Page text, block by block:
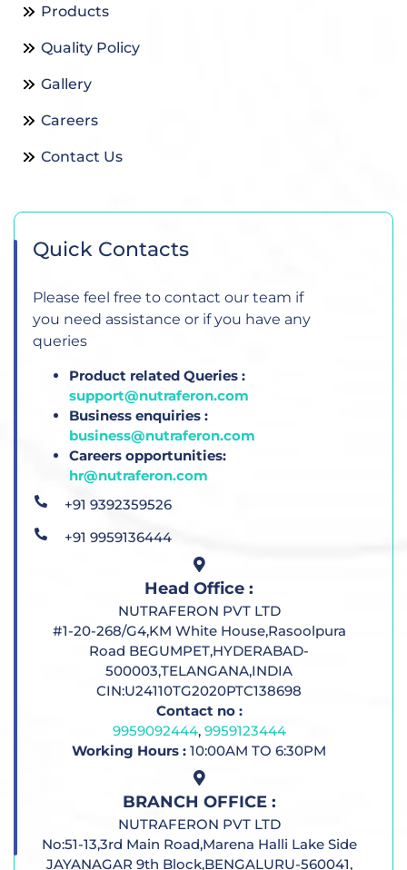
Products
Quality Policy
Gallery
Careers
Contact Us
Quick Contacts
Please feel free to contact our team if
you need assistance or if you have any
queries
Product related Queries :
support@nutraferon.com
Business enquiries :
business@nutraferon.com
Careers opportunities:
hr@nutraferon.com
+91 9392359526
+91 9959136444
Head Office :
NUTRAFERON PVT LTD
#1-20-268/G4,KM White House,Rasoolpura
Road BEGUMPET,HYDERABAD-
500003,TELANGANA,INDIA
CIN:U24110TG2020PTC138698
Contact no :
9959092444, 9959123444
Working Hours : 10:00AM TO 6:30PM
BRANCH OFFICE :
NUTRAFERON PVT LTD
No:51-13,3rd Main Road,Marena Halli Lake Side
JAYANAGAR 9th Block,BENGALURU-560041,